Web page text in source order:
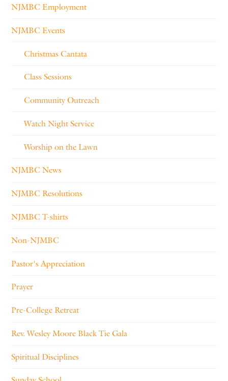
NJMBC Employment
NJMBC Events
Christmas Cantata
Class Sessions
Community Outreach
Watch Night Service
Worship on the Lawn
NJMBC News
NJMBC Resolutions
NJMBC T-shirts
Non-NJMBC
Pastor's Appreciation
Prayer
Pre-College Retreat
Rev. Wesley Moore Black Tie Gala
Spiritual Disciplines